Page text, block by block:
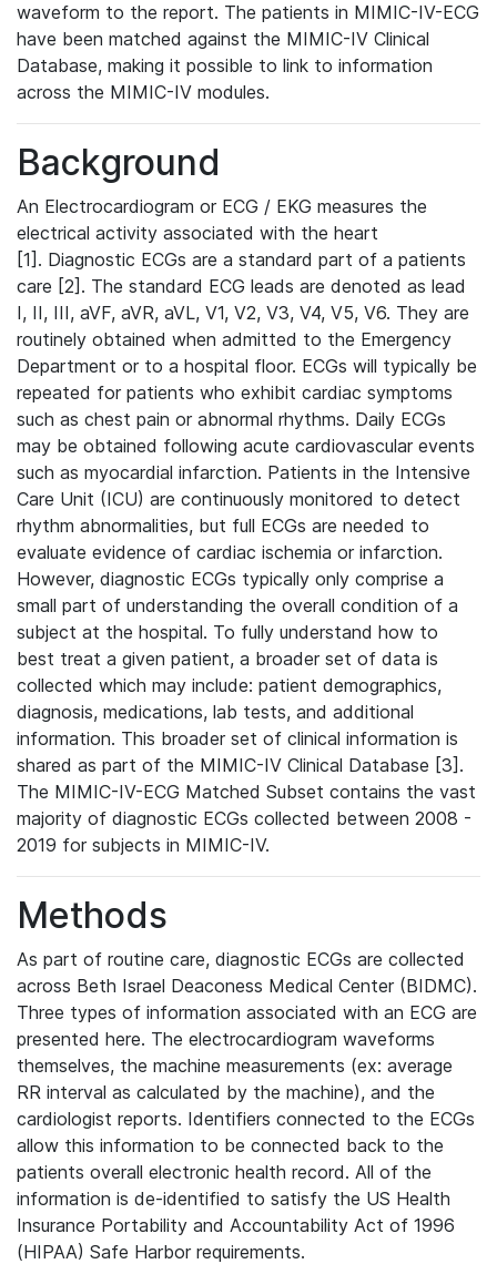
waveform to the report. The patients in MIMIC-IV-ECG
have been matched against the MIMIC-IV Clinical
Database, making it possible to link to information
across the MIMIC-IV modules.
Background
An Electrocardiogram or ECG / EKG measures the
electrical activity associated with the heart
[1]. Diagnostic ECGs are a standard part of a patients
care [2]. The standard ECG leads are denoted as lead
I, II, III, aVF, aVR, aVL, V1, V2, V3, V4, V5, V6. They are
routinely obtained when admitted to the Emergency
Department or to a hospital floor. ECGs will typically be
repeated for patients who exhibit cardiac symptoms
such as chest pain or abnormal rhythms. Daily ECGs
may be obtained following acute cardiovascular events
such as myocardial infarction. Patients in the Intensive
Care Unit (ICU) are continuously monitored to detect
rhythm abnormalities, but full ECGs are needed to
evaluate evidence of cardiac ischemia or infarction.
However, diagnostic ECGs typically only comprise a
small part of understanding the overall condition of a
subject at the hospital. To fully understand how to
best treat a given patient, a broader set of data is
collected which may include: patient demographics,
diagnosis, medications, lab tests, and additional
information. This broader set of clinical information is
shared as part of the MIMIC-IV Clinical Database [3].
The MIMIC-IV-ECG Matched Subset contains the vast
majority of diagnostic ECGs collected between 2008 -
2019 for subjects in MIMIC-IV.
Methods
As part of routine care, diagnostic ECGs are collected
across Beth Israel Deaconess Medical Center (BIDMC).
Three types of information associated with an ECG are
presented here. The electrocardiogram waveforms
themselves, the machine measurements (ex: average
RR interval as calculated by the machine), and the
cardiologist reports. Identifiers connected to the ECGs
allow this information to be connected back to the
patients overall electronic health record. All of the
information is de-identified to satisfy the US Health
Insurance Portability and Accountability Act of 1996
(HIPAA) Safe Harbor requirements.